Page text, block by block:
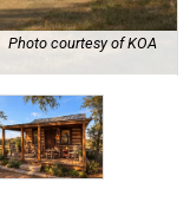
Photo courtesy of KOA